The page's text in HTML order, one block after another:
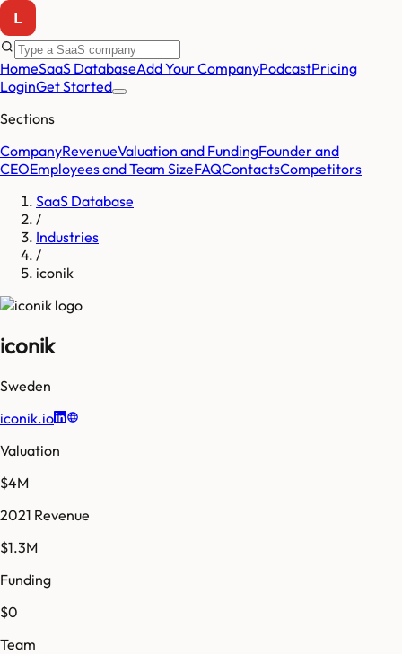
HomeSaaS DatabaseAdd Your CompanyPodcastPricing
LoginGet Started
Sections
CompanyRevenueValuation and FundingFounder and
CEOEmployees and Team SizeFAQContactsCompetitors
SaaS Database
/
Industries
/
iconik
iconik
Sweden
iconik.io
Valuation
$4M
2021 Revenue
$1.3M
Funding
$0
Team